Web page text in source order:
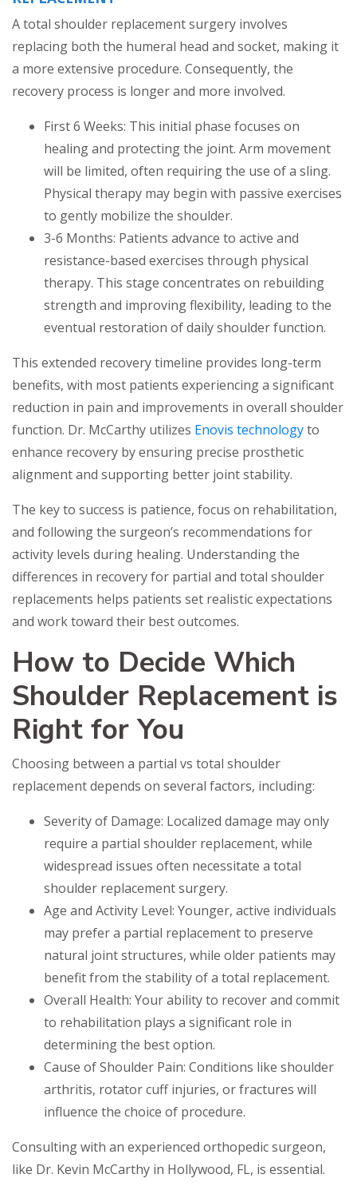
A total shoulder replacement surgery involves
replacing both the humeral head and socket, making it
a more extensive procedure. Consequently, the
recovery process is longer and more involved.
First 6 Weeks: This initial phase focuses on
healing and protecting the joint. Arm movement
will be limited, often requiring the use of a sling.
Physical therapy may begin with passive exercises
to gently mobilize the shoulder.
3-6 Months: Patients advance to active and
resistance-based exercises through physical
therapy. This stage concentrates on rebuilding
strength and improving flexibility, leading to the
eventual restoration of daily shoulder function.
This extended recovery timeline provides long-term
benefits, with most patients experiencing a significant
reduction in pain and improvements in overall shoulder
function. Dr. McCarthy utilizes Enovis technologyto
enhance recovery by ensuring precise prosthetic
alignment and supporting better joint stability.
The key to success is patience, focus on rehabilitation,
and following the surgeon’s recommendations for
activity levels during healing. Understanding the
differences in recovery for partial and total shoulder
replacements helps patients set realistic expectations
and work toward their best outcomes.
How to Decide Which
Shoulder Replacement is
Right for You
Choosing between a partial vs total shoulder
replacement depends on several factors, including:
Severity of Damage: Localized damage may only
require a partial shoulder replacement, while
widespread issues often necessitate a total
shoulder replacement surgery.
Age and Activity Level: Younger, active individuals
may prefer a partial replacement to preserve
natural joint structures, while older patients may
benefit from the stability of a total replacement.
Overall Health: Your ability to recover and commit
to rehabilitation plays a significant role in
determining the best option.
Cause of Shoulder Pain: Conditions like shoulder
arthritis, rotator cuff injuries, or fractures will
influence the choice of procedure.
Consulting with an experienced orthopedic surgeon,
like Dr. Kevin McCarthy in Hollywood, FL, is essential.